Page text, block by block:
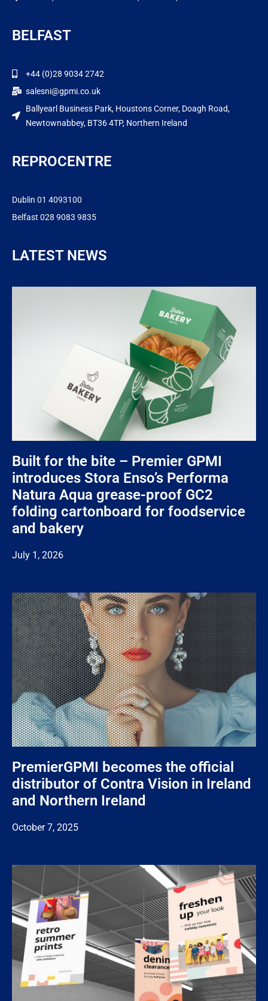
BELFAST
+44 (0)28 9034 2742
salesni@gpmi.co.uk
Ballyearl Business Park, Houstons Corner, Doagh Road,
Newtownabbey, BT36 4TP, Northern Ireland
REPROCENTRE
Dublin 01 4093100
Belfast 028 9083 9835
LATEST NEWS
Built for the bite – Premier GPMI
introduces Stora Enso’s Performa
Natura Aqua grease-proof GC2
folding cartonboard for foodservice
and bakery
July 1, 2026
PremierGPMI becomes the official
distributor of Contra Vision in Ireland
and Northern Ireland
October 7, 2025